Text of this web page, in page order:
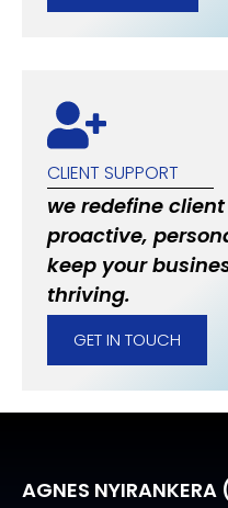
CLIENT SUPPORT
we redefine
proactive,
keep your
thriving.
GET IN TOUCH
AGNES